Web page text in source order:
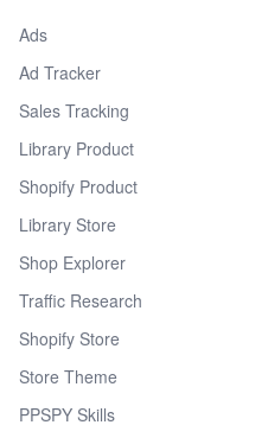
Ads
Ad Tracker
Sales Tracking
Library Product
Shopify Product
Library Store
Shop Explorer
Traffic Research
Shopify Store
Store Theme
PPSPY Skills